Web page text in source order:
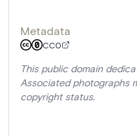
Metadata
CC0
This public domain
Associated photographs
copyright status.